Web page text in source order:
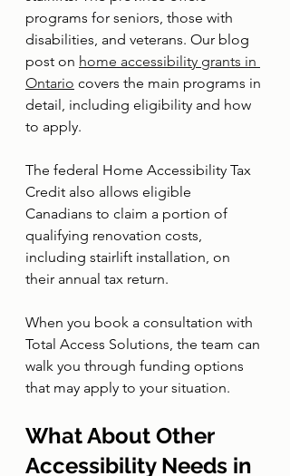
programs for seniors, those with
disabilities, and veterans. Our blog
post on home accessibility grants in
Ontario covers the main programs in
detail, including eligibility and how
to apply.
The federal Home Accessibility Tax
Credit also allows eligible
Canadians to claim a portion of
qualifying renovation costs,
including stairlift installation, on
their annual tax return.
When you book a consultation with
Total Access Solutions, the team can
walk you through funding options
that may apply to your situation.
What About Other
Accessibility Needs in